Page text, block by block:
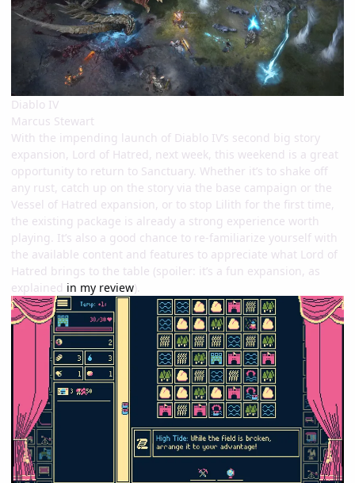
Diablo IV
Marcus Stewart
With the impending launch of Diablo IV’s second big story
expansion, Lord of Hatred, next week, this weekend is a great
opportunity to return to Sanctuary. Whether it’s to shake off
any rust, catch up on the story via the base campaign or the
Vessel of Hatred expansion, or to stop Lilith for the first time,
the existing package is already a strong experience worth
playing. It’s also a good chance to re-familiarize yourself with
the available content and features to appreciate what Lord of
Hatred brings to the table (spoiler: it’s a fun expansion, as
explained in my review).